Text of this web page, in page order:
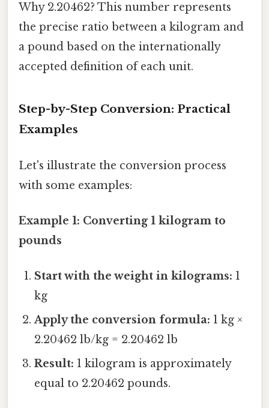
Why 2.20462? This number represents
the precise ratio between a kilogram and
a pound based on the internationally
accepted definition of each unit.
Step-by-Step Conversion: Practical
Examples
Let's illustrate the conversion process
with some examples:
Example 1: Converting 1 kilogram to
pounds
Start with the weight in kilograms: 1
kg
Apply the conversion formula: 1 kg ×
2.20462 lb/kg = 2.20462 lb
Result: 1 kilogram is approximately
equal to 2.20462 pounds.